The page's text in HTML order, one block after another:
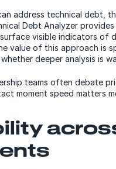
address technical debt,
Debt Analyzer
visible indicators of
value of this approach is
deeper analysis is
teams often debate
moment speed matters